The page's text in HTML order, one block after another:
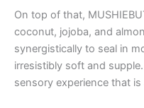
On top of that,
coconut, jojoba, and
synergistically to seal in
irresistibly soft and
sensory experience that